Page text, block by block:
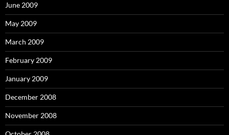
June 2009
May 2009
March 2009
February 2009
January 2009
December 2008
November 2008